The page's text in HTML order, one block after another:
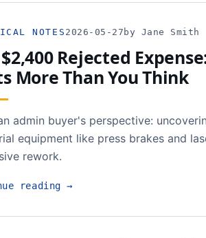
NOTES 2026-05-27 by Jane Smith
Rejected
More Than You Think
admin buyer's perspective:
equipment like press brakes and
rework.
reading→